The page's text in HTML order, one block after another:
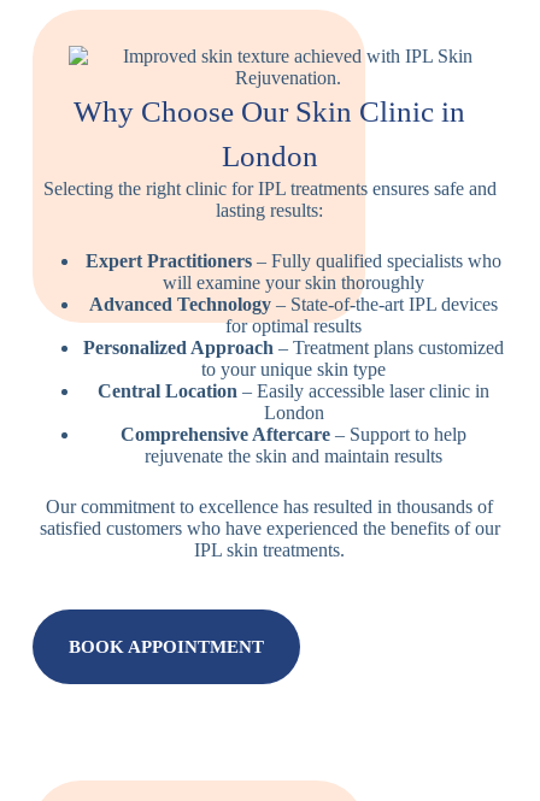
Why Choose Our Skin Clinic in
London
Selecting the right clinic for IPL treatments ensures safe and
lasting results:
Expert Practitioners – Fully qualified specialists who
will examine your skin thoroughly
Advanced Technology – State-of-the-art IPL devices
for optimal results
Personalized Approach – Treatment plans customized
to your unique skin type
Central Location – Easily accessible laser clinic in
London
Comprehensive Aftercare – Support to help
rejuvenate the skin and maintain results
Our commitment to excellence has resulted in thousands of
satisfied customers who have experienced the benefits of our
IPL skin treatments.
BOOK APPOINTMENT